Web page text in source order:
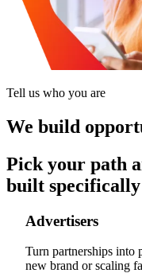
Tell us who you are
We build
Pick your path
built
Advertisers
Turn partnerships into
new brand or scaling